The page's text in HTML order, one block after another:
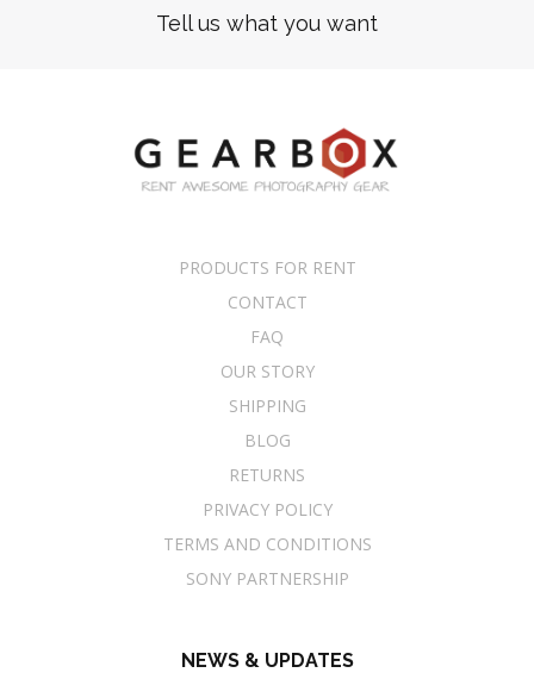
Tell us what you want
PRODUCTS FOR RENT
CONTACT
FAQ
OUR STORY
SHIPPING
BLOG
RETURNS
PRIVACY POLICY
TERMS AND CONDITIONS
SONY PARTNERSHIP
NEWS & UPDATES